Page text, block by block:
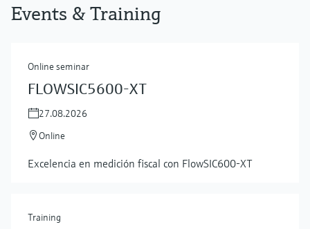
Events & Training
Online seminar
FLOWSIC5600-XT
27.08.2026
Online
Excelencia en medición fiscal con FlowSIC600‑XT
Training